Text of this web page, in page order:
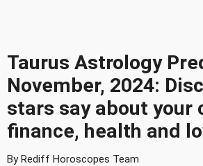
Taurus Astrology
November, 2024:
stars say about your
finance, health and
By Rediff Horoscopes Team